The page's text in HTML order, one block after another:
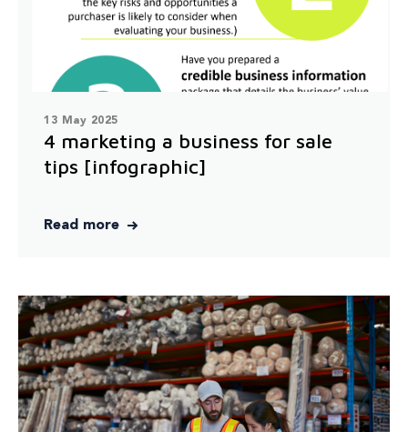
13 May 2025
4 marketing a business for sale
tips [infographic]
Read more